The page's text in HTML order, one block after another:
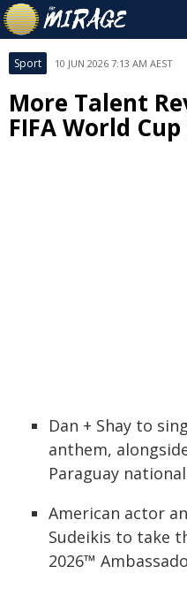
Sport 10 JUN 2026 7:13 AM AEST
More Talent
FIFA World
Dan + Shay to
anthem,
Paraguay
American actor
Sudeikis to take
2026™